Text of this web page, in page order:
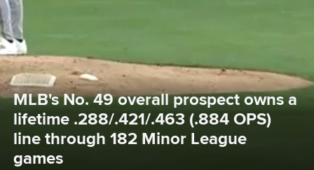
MLB's No. 49 overall prospect owns a
lifetime .288/.421/.463 (.884 OPS)
line through 182 Minor League
games